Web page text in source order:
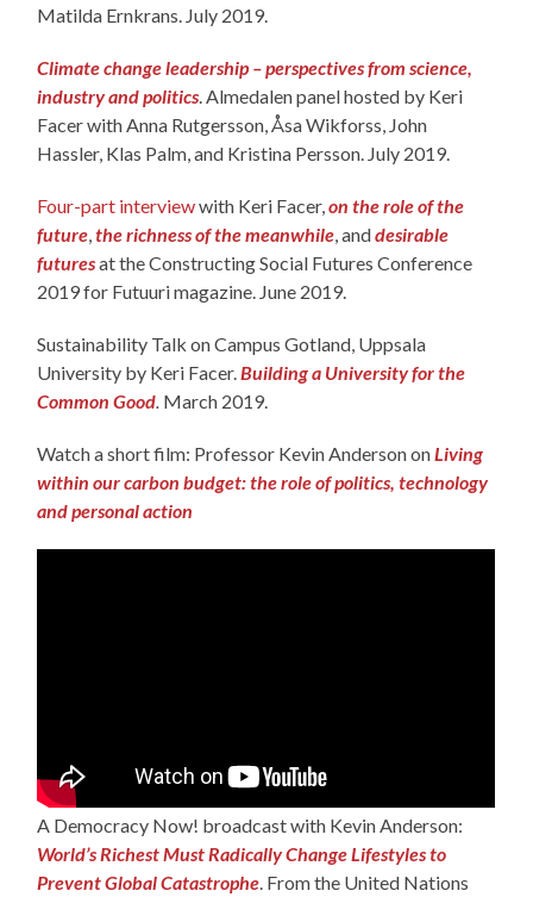
Matilda Ernkrans. July 2019.
Climate change leadership – perspectives from science,
industry and politics. Almedalen panel hosted by Keri
Facer with Anna Rutgersson, Åsa Wikforss, John
Hassler, Klas Palm, and Kristina Persson. July 2019.
Four-part interviewwith Keri Facer,on the role of the
future,the richness of the meanwhile, anddesirable
futuresat the Constructing Social Futures Conference
2019 for Futuuri magazine. June 2019.
Sustainability Talk on Campus Gotland, Uppsala
University by Keri Facer.Building a University for the
Common Good. March 2019.
Watch a short film: Professor Kevin Anderson onLiving
within our carbon budget: the role of politics, technology
and personal action
A Democracy Now! broadcast with Kevin Anderson:
World’s Richest Must Radically Change Lifestyles to
Prevent Global Catastrophe . From the United Nations